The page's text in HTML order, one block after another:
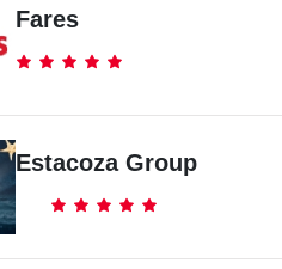
Fares
Estacoza Group